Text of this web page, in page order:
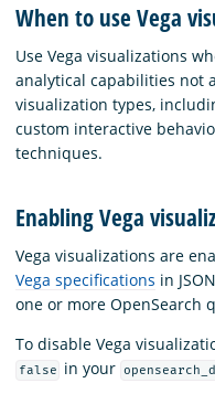
When to use Vega
Use Vega visualizations
analytical capabilities not
visualization types,
custom interactive
techniques.
Enabling Vega
Vega visualizations are
Vega specifications in
one or more OpenSearch
To disable Vega
false in your